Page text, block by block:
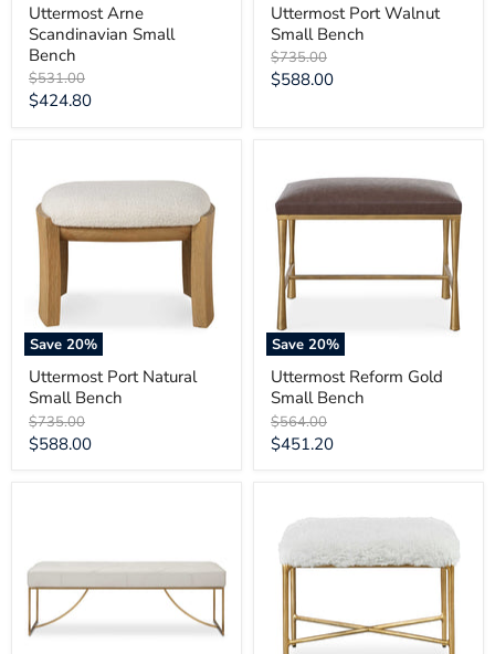
Uttermost Arne
Scandinavian Small
Bench
Original
price
$531.00
Current
$424.80
Uttermost Port Walnut
Small Bench
Original
price
$735.00
Current
$588.00
Save20%
Natural
Small
Bench
Uttermost Port Natural
Small Bench
Original
price
$735.00
Current
$588.00
Save20%
Reform
Gold
Small
Bench
Uttermost Reform Gold
Small Bench
Original
price
$564.00
Current
$451.20
Bench
Charmed
Sheepskin
Small
Bench